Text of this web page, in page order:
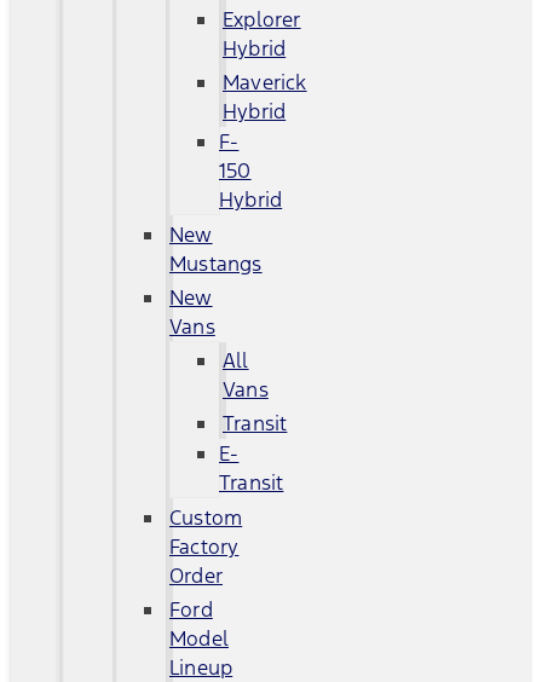
Explorer
Hybrid
Maverick
Hybrid
F-
150
Hybrid
New
Mustangs
New
Vans
All
Vans
Transit
E-
Transit
Custom
Factory
Order
Ford
Model
Lineup